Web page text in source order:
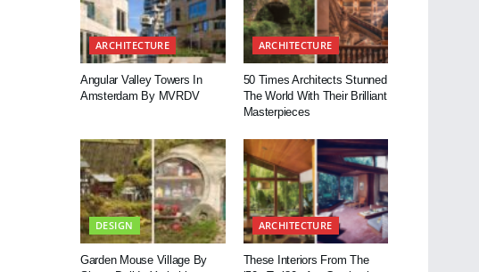
ARCHITECTURE
Angular Valley Towers In
Amsterdam By MVRDV
ARCHITECTURE
50 Times Architects Stunned
The World With Their Brilliant
Masterpieces
DESIGN
Garden Mouse Village By
ARCHITECTURE
These Interiors From The